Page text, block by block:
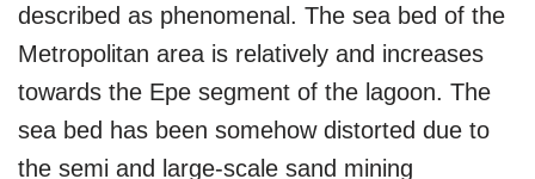
described as phenomenal. The sea bed of the
Metropolitan area is relatively and increases
towards the Epe segment of the lagoon. The
sea bed has been somehow distorted due to
the semi and large-scale sand mining